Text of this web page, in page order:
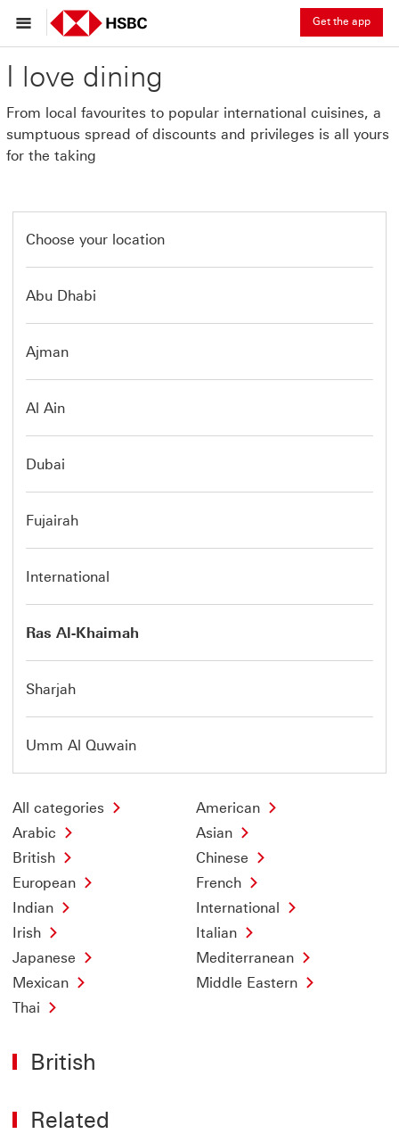
Get the app
I love dining
From local favourites to popular international cuisines, a
sumptuous spread of discounts and privileges is all yours
for the taking
Choose your location
Abu Dhabi
Ajman
Al Ain
Dubai
Fujairah
International
Ras Al-Khaimah
Sharjah
Umm Al Quwain
All categories
American
Arabic
Asian
British
Chinese
European
French
Indian
International
Irish
Italian
Japanese
Mediterranean
Mexican
Middle Eastern
Thai
British
Related